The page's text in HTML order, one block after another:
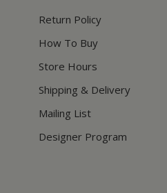
Return Policy
How To Buy
Store Hours
Shipping & Delivery
Mailing List
Designer Program